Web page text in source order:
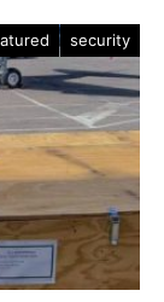
security